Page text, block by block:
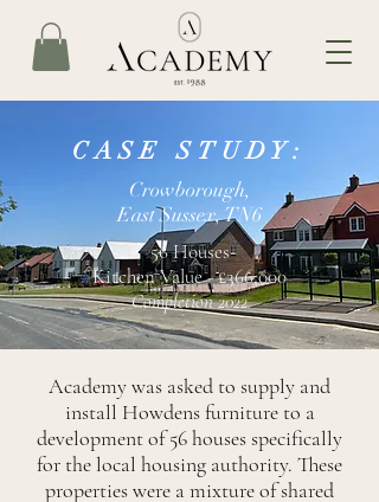
CASE STUDY:
Crowborough,
East Sussex, TN6
56 Houses
Kitchen Value - £366,000
Completion 2022
Academy was asked to supply and
install Howdens furniture to a
development of 56 houses specifically
for the local housing authority. These
properties were a mixture of shared